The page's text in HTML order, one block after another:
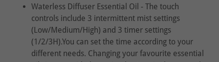
Waterless Diffuser Essential Oil - The touch
controls include 3 intermittent mist settings
(Low/Medium/High) and 3 timer settings
(1/2/3H).You can set the time according to your
different needs. Changing your favourite essential